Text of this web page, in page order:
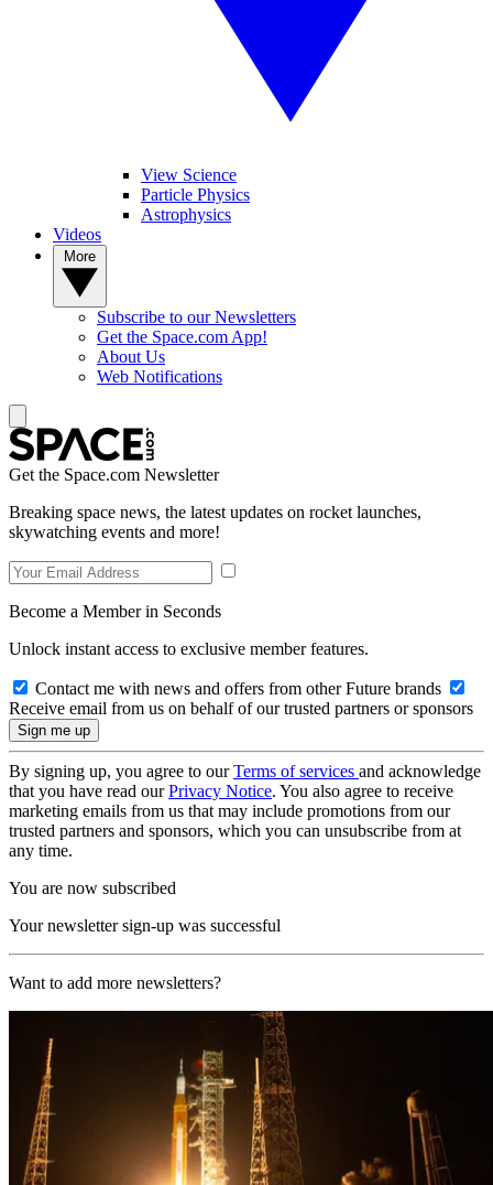
View Science
Particle Physics
Astrophysics
Videos
Subscribe to our Newsletters
Get the Space.com App!
About Us
Web Notifications
Get the Space.com Newsletter
Breaking space news, the latest updates on rocket launches,
skywatching events and more!
Become a Member in Seconds
Unlock instant access to exclusive member features.
Contact me with news and offers from other Future brands
Receive email from us on behalf of our trusted partners or sponsors
By signing up, you agree to ourTerms of services and acknowledge
that you have read ourPrivacy Notice. You also agree to receive
marketing emails from us that may include promotions from our
trusted partners and sponsors, which you can unsubscribe from at
any time.
You are now subscribed
Your newsletter sign-up was successful
Want to add more newsletters?